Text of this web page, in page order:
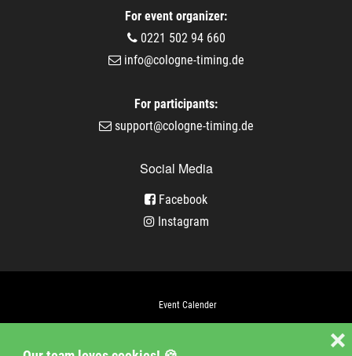
❌
For event organizer:
0221 502 94 660
info@cologne-timing.de
For participants:
support@cologne-timing.de
Social Media
Facebook
Instagram
Event Calender
Jobs